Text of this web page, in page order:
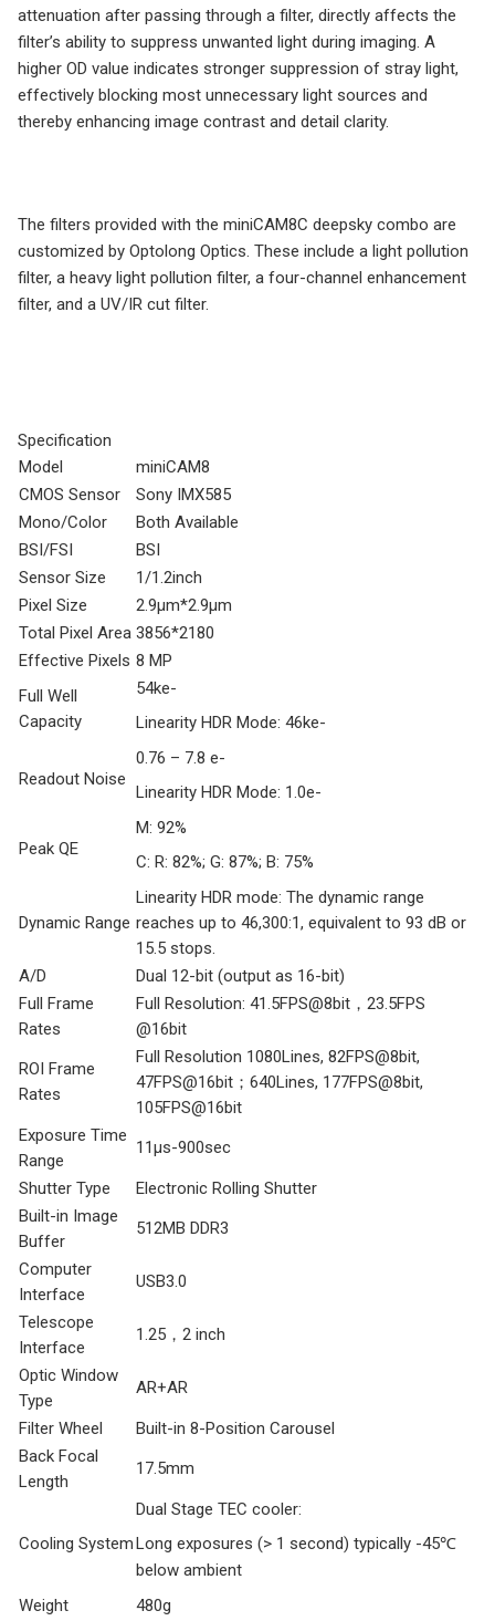
attenuation after passing through a filter, directly affects the
filter’s ability to suppress unwanted light during imaging. A
higher OD value indicates stronger suppression of stray light,
effectively blocking most unnecessary light sources and
thereby enhancing image contrast and detail clarity.
The filters provided with the miniCAM8C deepsky combo are
customized by Optolong Optics. These include a light pollution
filter, a heavy light pollution filter, a four-channel enhancement
filter, and a UV/IR cut filter.
Specification
Model
miniCAM8
CMOS Sensor
Sony IMX585
Mono/Color
Both Available
BSI/FSI
BSI
Sensor Size
1/1.2inch
Pixel Size
2.9μm*2.9μm
Total Pixel Area 3856*2180
Effective Pixels 8 MP
Full Well
Capacity
54ke-
Linearity HDR Mode: 46ke-
Readout Noise
0.76 – 7.8 e-
Linearity HDR Mode: 1.0e-
Peak QE
M: 92%
C: R: 82%; G: 87%; B: 75%
Dynamic Range
Linearity HDR mode: The dynamic range
reaches up to 46,300:1, equivalent to 93 dB or
15.5 stops.
A/D
Dual 12-bit (output as 16-bit)
Full Frame
Rates
Full Resolution: 41.5FPS@8bit，23.5FPS
@16bit
ROI Frame
Rates
Full Resolution 1080Lines, 82FPS@8bit,
47FPS@16bit；640Lines, 177FPS@8bit,
105FPS@16bit
Exposure Time
Range
11μs-900sec
Shutter Type
Electronic Rolling Shutter
Built-in Image
Buffer
512MB DDR3
Computer
Interface
USB3.0
Telescope
Interface
1.25，2 inch
Optic Window
Type
AR+AR
Filter Wheel
Built-in 8-Position Carousel
Back Focal
Length
17.5mm
Cooling System
Dual Stage TEC cooler:
Long exposures (> 1 second) typically -45℃
below ambient
Weight
480g